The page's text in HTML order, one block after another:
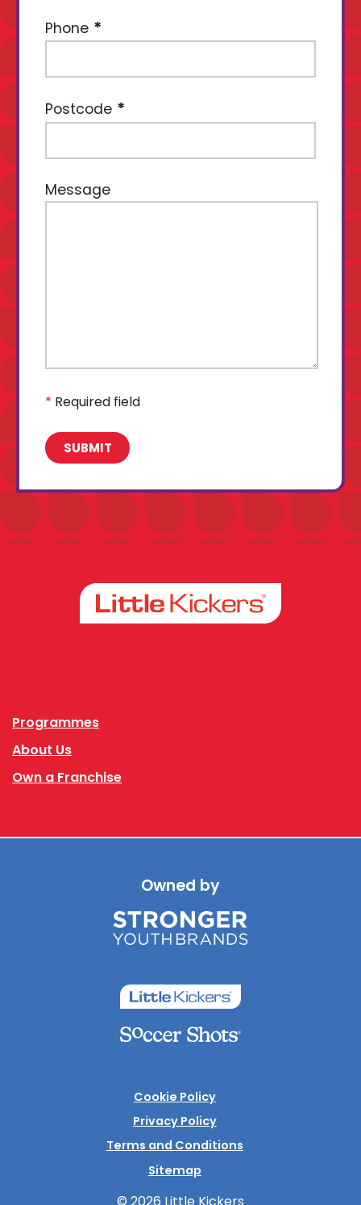
Phone
Postcode
Message
* Required field
Programmes
About Us
Own a Franchise
Owned by
Cookie Policy
Privacy Policy
Terms and Conditions
Sitemap